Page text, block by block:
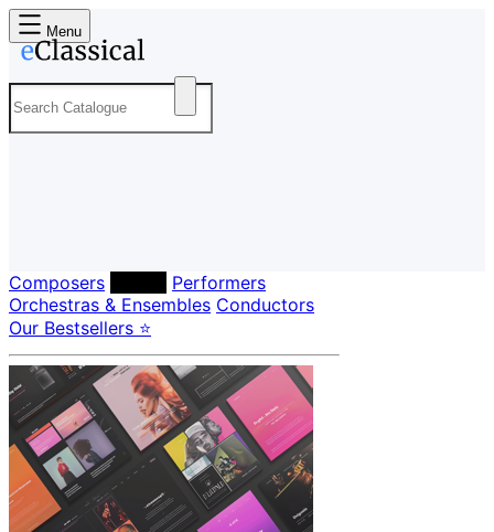
Menu
Composers
Performers
Orchestras & Ensembles Conductors
Our Bestsellers ⭐